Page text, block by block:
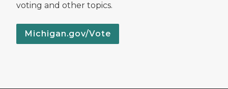
voting and other topics.
Michigan.gov/Vote